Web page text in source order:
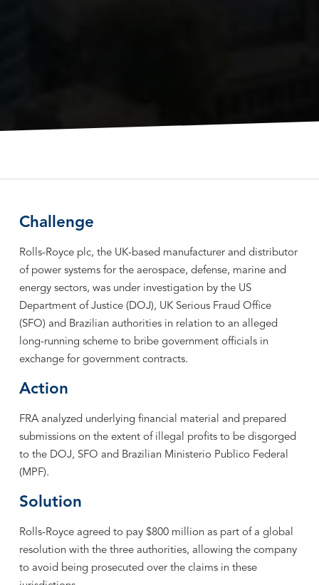
Challenge
Rolls-Royce plc, the UK-based manufacturer and distributor
of power systems for the aerospace, defense, marine and
energy sectors, was under investigation by the US
Department of Justice (DOJ), UK Serious Fraud Office
(SFO) and Brazilian authorities in relation to an alleged
long-running scheme to bribe government officials in
exchange for government contracts.
Action
FRA analyzed underlying financial material and prepared
submissions on the extent of illegal profits to be disgorged
to the DOJ, SFO and Brazilian Ministerio Publico Federal
(MPF).
Solution
Rolls-Royce agreed to pay $800 million as part of a global
resolution with the three authorities, allowing the company
to avoid being prosecuted over the claims in these